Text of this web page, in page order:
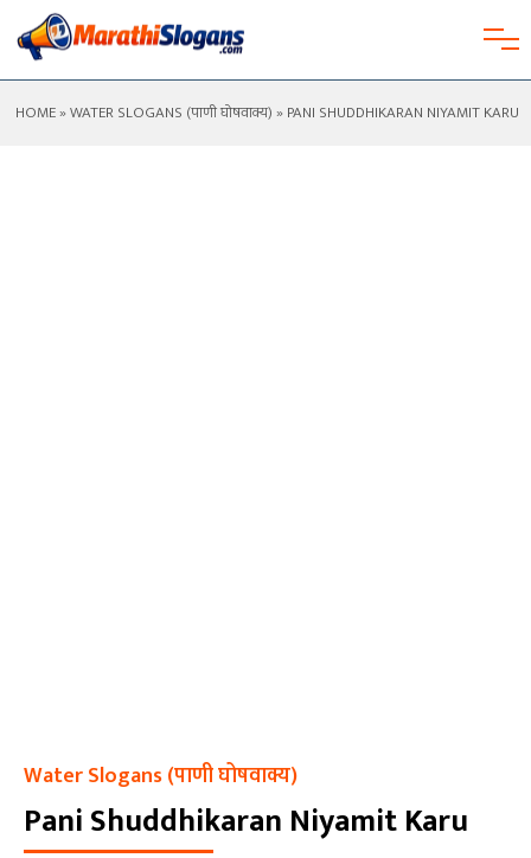
HOME»WATER SLOGANS (पाणी घोषवाक्य)» PANI SHUDDHIKARAN NIYAMIT KARU
Water Slogans (पाणी घोषवाक्य)
Pani Shuddhikaran Niyamit Karu